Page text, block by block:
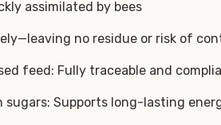
assimilated by bees
no residue or risk of
feed: Fully traceable and
sugars: Supports long-lasting